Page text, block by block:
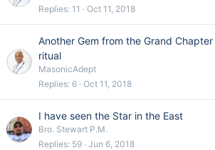
Replies 11 Oct 11, 2018
Another Gem from the Grand
ritual
MasonicAdept
Replies 6 Oct 11, 2018
I have seen the Star in the East
Bro. Stewart P.M.
Replies 59 Jun 6, 2018